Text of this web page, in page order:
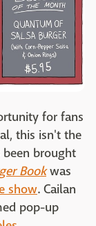
for fans
this isn't the
brought
Bookwas
show. Cailan
pop-up